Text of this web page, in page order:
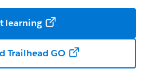
learning
Trailhead GO